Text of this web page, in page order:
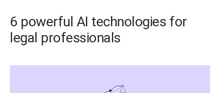
6 powerful AI technologies for
legal professionals